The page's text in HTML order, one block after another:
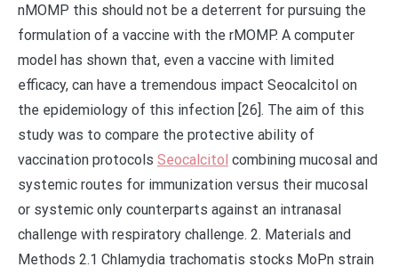
nMOMP this should not be a deterrent for pursuing the
formulation of a vaccine with the rMOMP. A computer
model has shown that, even a vaccine with limited
efficacy, can have a tremendous impact Seocalcitol on
the epidemiology of this infection [26]. The aim of this
study was to compare the protective ability of
vaccination protocols Seocalcitol combining mucosal and
systemic routes for immunization versus their mucosal
or systemic only counterparts against an intranasal
challenge with respiratory challenge. 2. Materials and
Methods 2.1 Chlamydia trachomatis stocks MoPn strain